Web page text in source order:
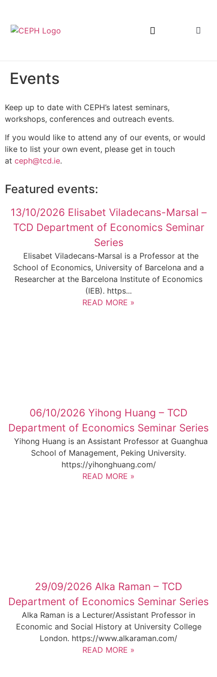
Events
Keep up to date with CEPH’s latest seminars,
workshops, conferences and outreach events.
If you would like to attend any of our events, or would
like to list your own event, please get in touch
at ceph@tcd.ie.
Featured events:
13/10/2026 Elisabet Viladecans-Marsal –
TCD Department of Economics Seminar
Series
Elisabet Viladecans-Marsal is a Professor at the
School of Economics, University of Barcelona and a
Researcher at the Barcelona Institute of Economics
(IEB). https...
READ MORE »
06/10/2026 Yihong Huang – TCD
Department of Economics Seminar Series
Yihong Huang is an Assistant Professor at Guanghua
School of Management, Peking University.
https://yihonghuang.com/
READ MORE »
29/09/2026 Alka Raman – TCD
Department of Economics Seminar Series
Alka Raman is a Lecturer/Assistant Professor in
Economic and Social History at University College
London. https://www.alkaraman.com/
READ MORE »